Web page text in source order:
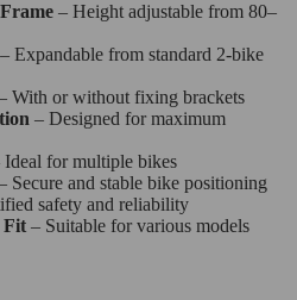
– Height adjustable from 80–
– Expandable from standard 2-bike
With or without fixing brackets
– Designed for maximum
Ideal for multiple bikes
Secure and stable bike positioning
safety and reliability
Fit – Suitable for various models